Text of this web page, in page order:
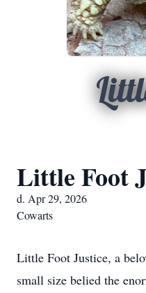
Little Foot
d. Apr 29, 2026
Cowarts
Little Foot Justice, a
small size belied the